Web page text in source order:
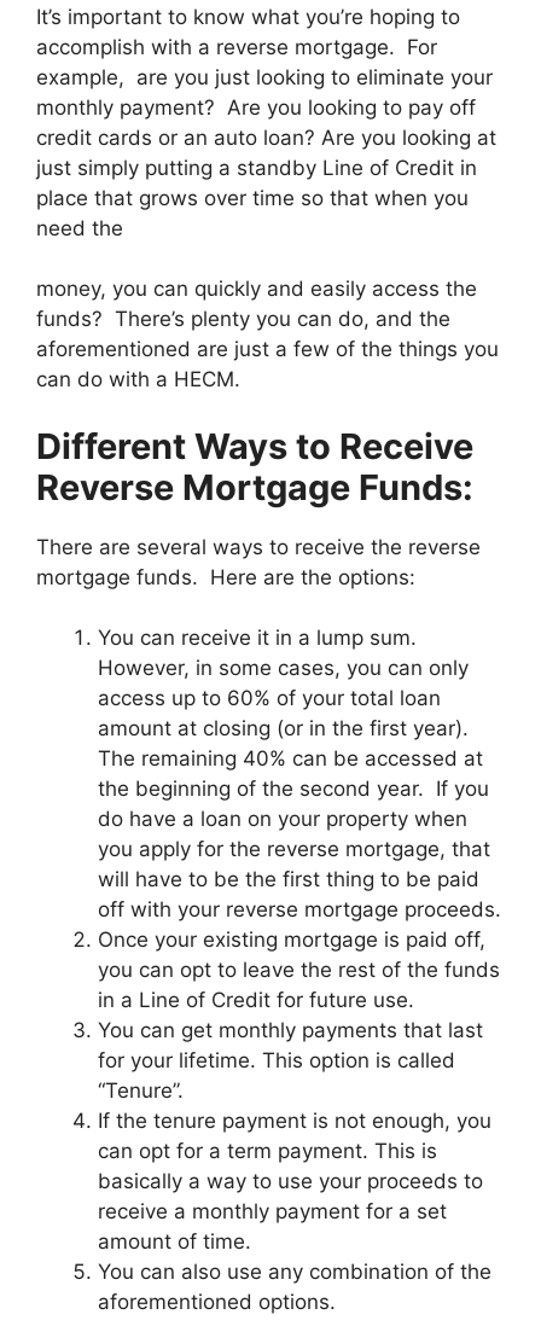
It’s important to know what you’re hoping to
accomplish with a reverse mortgage. For
example, are you just looking to eliminate your
monthly payment? Are you looking to pay off
credit cards or an auto loan? Are you looking at
just simply putting a standby Line of Credit in
place that grows over time so that when you
need the
money, you can quickly and easily access the
funds? There’s plenty you can do, and the
aforementioned are just a few of the things you
can do with a HECM.
Different Ways to Receive
Reverse Mortgage Funds:
There are several ways to receive the reverse
mortgage funds. Here are the options:
You can receive it in a lump sum.
However, in some cases, you can only
access up to 60% of your total loan
amount at closing (or in the first year).
The remaining 40% can be accessed at
the beginning of the second year. If you
do have a loan on your property when
you apply for the reverse mortgage, that
will have to be the first thing to be paid
off with your reverse mortgage proceeds.
Once your existing mortgage is paid off,
you can opt to leave the rest of the funds
in a Line of Credit for future use.
You can get monthly payments that last
for your lifetime. This option is called
“Tenure”.
If the tenure payment is not enough, you
can opt for a term payment. This is
basically a way to use your proceeds to
receive a monthly payment for a set
amount of time.
You can also use any combination of the
aforementioned options.